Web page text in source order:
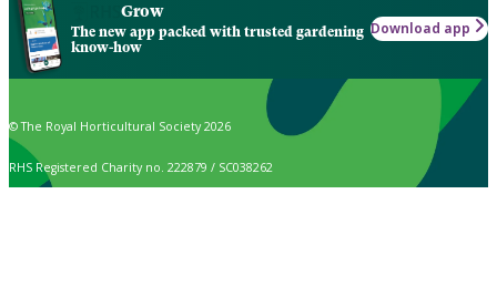
Grow
The new app packed with trusted gardening
know-how
Download app
© The Royal Horticultural Society 2026
RHS Registered Charity no. 222879 / SC038262